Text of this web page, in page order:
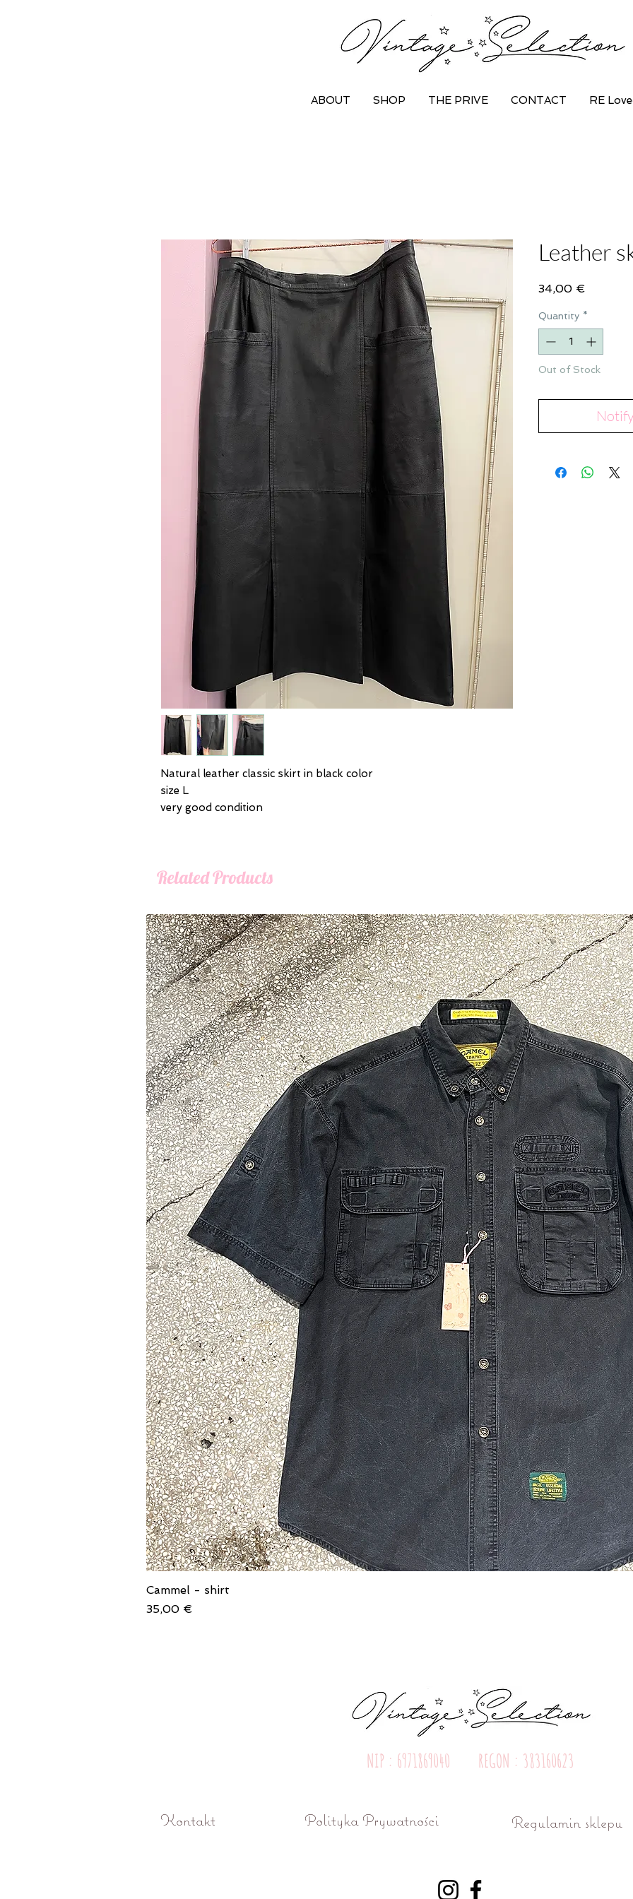
ABOUT SHOP THE PRIVE CONTACT RE
Natural leather classic skirt in black color
size L
very good condition
Leather
34,00 €
Quantity *
Out of Stock
Related Products
Cammel - shirt
Price
35,00 €
NIP : 6971869040 REGON : 383160623
O! Rokoko studio fotograficzne Poznań ul. Różana 15
Kontakt Polityka Prywatności Regulamin sklepu